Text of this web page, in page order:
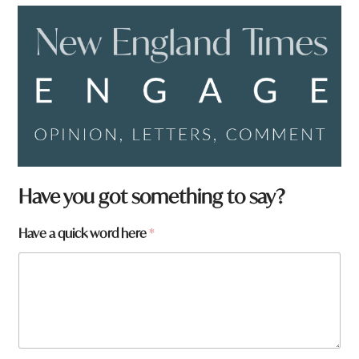
a
r
Have you got something to say?
Have a quick word here*